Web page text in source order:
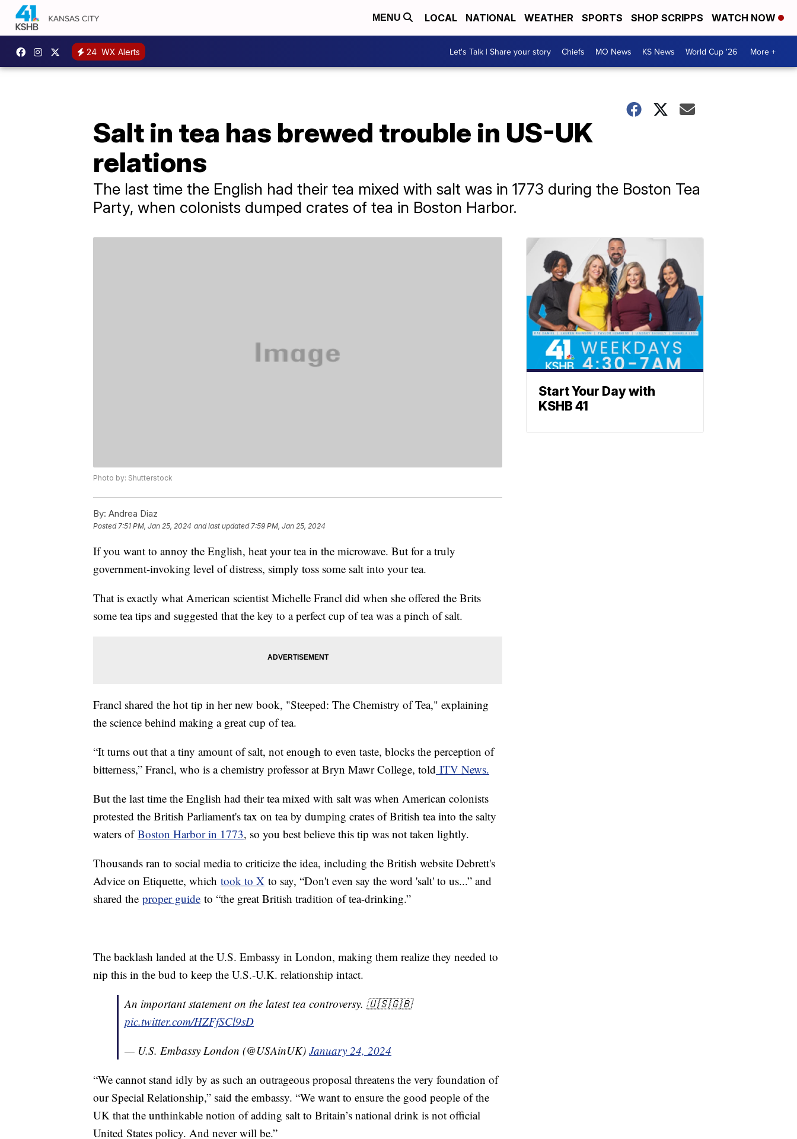
MENU LOCAL NATIONAL WEATHER SPORTS SHOP SCRIPPS WATCH NOW
24 WX Alerts Let's Talk | Share your story Chiefs MO News KS News World Cup '26 More +
Salt in tea has brewed trouble in US-UK
relations
The last time the English had their tea mixed with salt was in 1773 during the Boston Tea
Party, when colonists dumped crates of tea in Boston Harbor.
Photo by: Shutterstock
By: Andrea Diaz
Posted7:51 PM, Jan 25, 2024 and last updated 7:59 PM, Jan 25, 2024
If you want to annoy the English, heat your tea in the microwave. But for a truly
government-invoking level of distress, simply toss some salt into your tea.
That is exactly what American scientist Michelle Francl did when she offered the Brits
some tea tips and suggested that the key to a perfect cup of tea was a pinch of salt.
Francl shared the hot tip in her new book, "Steeped: The Chemistry of Tea," explaining
the science behind making a great cup of tea.
“It turns out that a tiny amount of salt, not enough to even taste, blocks the perception of
bitterness,” Francl, who is a chemistry professor at Bryn Mawr College, told ITV News.
But the last time the English had their tea mixed with salt was when American colonists
protested the British Parliament's tax on tea by dumping crates of British tea into the salty
waters ofBoston Harbor in 1773, so you best believe this tip was not taken lightly.
Thousands ran to social media to criticize the idea, including the British website Debrett's
Advice on Etiquette, which took to X to say, “Don't even say the word 'salt' to us...” and
shared the proper guide to “the great British tradition of tea-drinking.”
The backlash landed at the U.S. Embassy in London, making them realize they needed to
nip this in the bud to keep the U.S.-U.K. relationship intact.
An important statement on the latest tea controversy. 🇺🇸🇬🇧
pic.twitter.com/HZFfSCl9sD
— U.S. Embassy London (@USAinUK) January 24, 2024
“We cannot stand idly by as such an outrageous proposal threatens the very foundation of
our Special Relationship,” said the embassy. “We want to ensure the good people of the
UK that the unthinkable notion of adding salt to Britain’s national drink is not official
United States policy. And never will be.”
Start Your Day with
KSHB 41